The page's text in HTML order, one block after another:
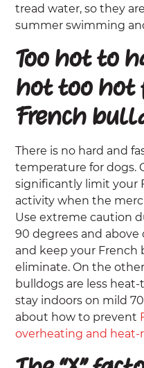
tread water, so they
summer swimming
Too hot to
hot too hot
French
There is no hard and
temperature for dogs.
significantly limit your
activity when the
Use extreme caution
90 degrees and
and keep your
eliminate. On the
bulldogs are less
stay indoors on mild
about how to prevent
overheating and heat-